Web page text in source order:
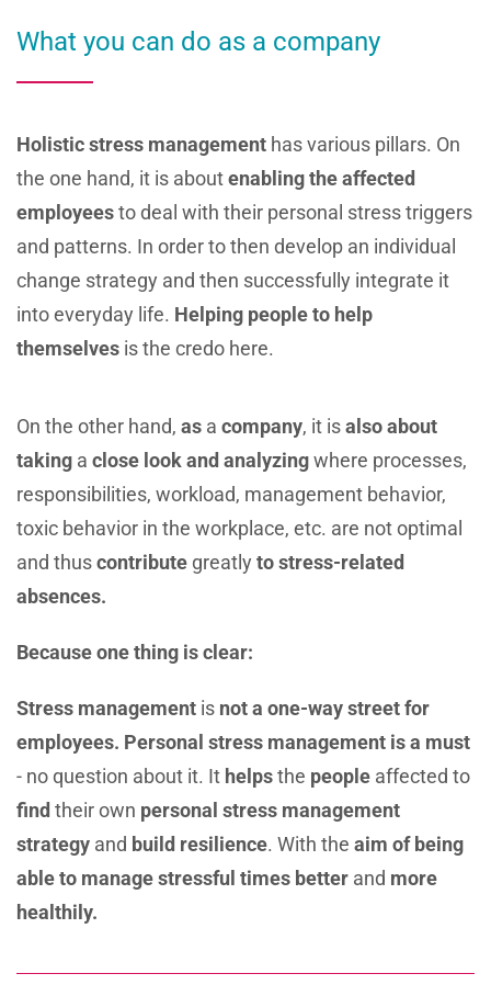
What you can do as a company
Holistic stress management has various pillars. On
the one hand, it is aboutenabling the affected
employeesto deal with their personal stress triggers
and patterns. In order to then develop an individual
change strategy and then successfully integrate it
into everyday life. Helping people to help
themselves is the credo here.
On the other hand, as a company, it isalso about
taking a close look and analyzingwhere processes,
responsibilities, workload, management behavior,
toxic behavior in the workplace, etc. are not optimal
and thuscontribute greatly to stress-related
absences.
Because one thing is clear:
Stress management is not a one-way street for
employees. Personal stress management is a must
- no question about it. It helpsthe people affected to
findtheir own personal stress management
strategy and build resilience. With the aim of being
able to managestressful times better and more
healthily.